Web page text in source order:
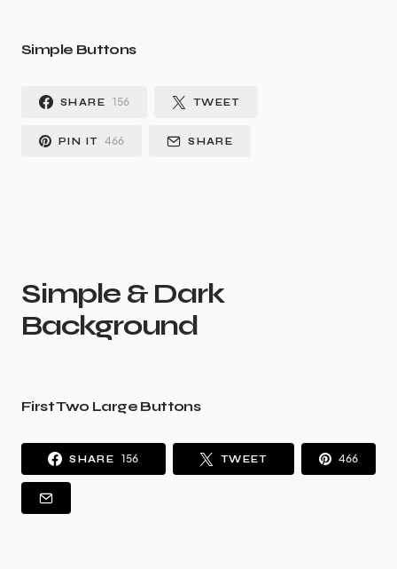
Simple Buttons
SHARE 156 TWEET
PIN IT 466 SHARE
Simple & Dark
Background
First Two Large Buttons
SHARE 156 TWEET 466